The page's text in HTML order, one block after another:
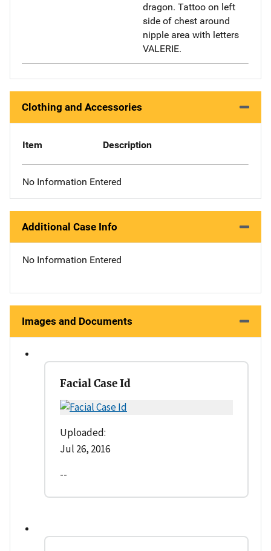
dragon. Tattoo on left
side of chest around
nipple area with letters
VALERIE.
Clothing and Accessories
Item Description
No Information Entered
Additional Case Info
No Information Entered
Images and Documents
Facial Case Id
Uploaded:
Jul 26, 2016
--